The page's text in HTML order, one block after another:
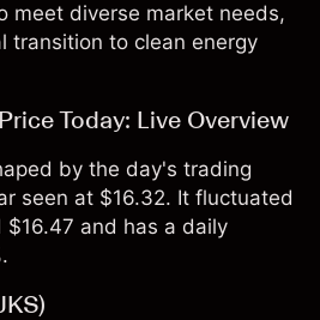
meet diverse market needs,
transition to clean energy
Today: Live Overview
by the day's trading
seen at $16.32. It fluctuated
and has a daily